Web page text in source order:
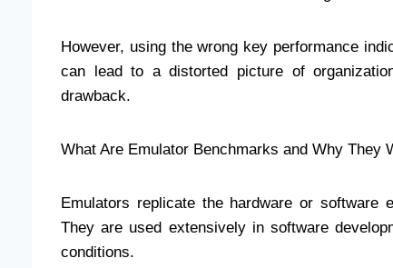
However, using the wrong key performance
can lead to a distorted picture of
drawback.
What Are Emulator Benchmarks and Why They
Emulators replicate the hardware or software
They are used extensively in software
conditions.